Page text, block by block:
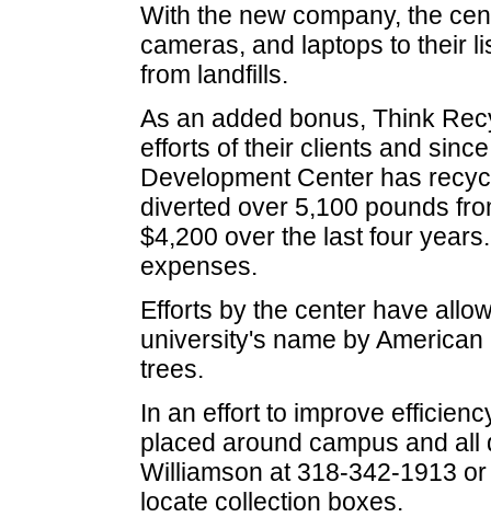
With the new company, the
cameras, and laptops to their
from landfills.
As an added bonus, Think
efforts of their clients and
Development Center has
diverted over 5,100 pounds
$4,200 over the last four
expenses.
Efforts by the center have
university's name by
trees.
In an effort to improve
placed around campus and
Williamson at 318-342-1913
locate collection boxes.